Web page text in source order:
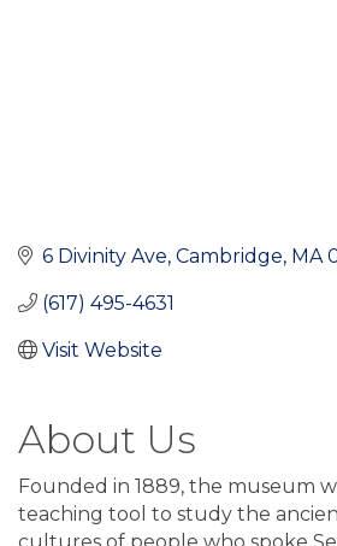
6 Divinity Ave Cambridge MA
(617) 495-4631
Visit Website
About Us
Founded in 1889, the museum
teaching tool to study the
cultures of people who spoke